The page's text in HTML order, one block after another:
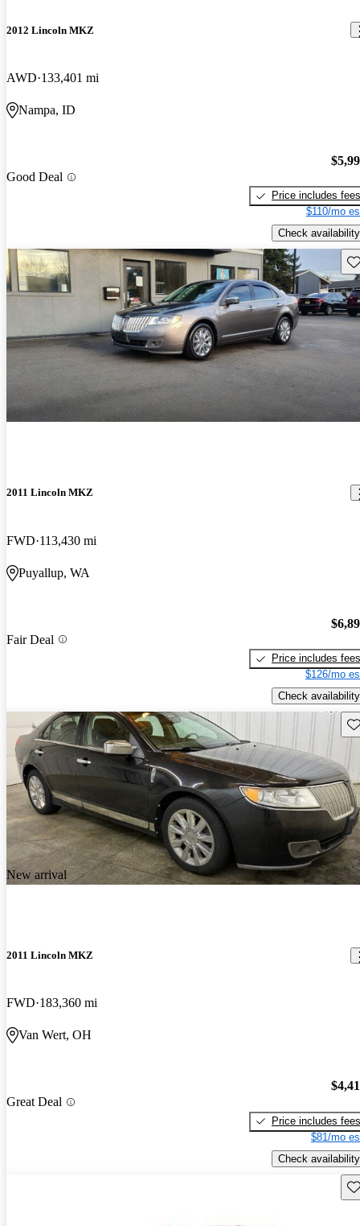
2012 Lincoln MKZ
AWD 133,401 mi
Nampa, ID
Good Deal
Price includes fees
$110/mo
Check availability
2011 Lincoln MKZ
FWD 113,430 mi
Puyallup, WA
Fair Deal
Price includes fees
$126/mo
Check availability
New arrival
2011 Lincoln MKZ
FWD 183,360 mi
Van Wert, OH
Great Deal
Price includes fees
$81/mo
Check availability